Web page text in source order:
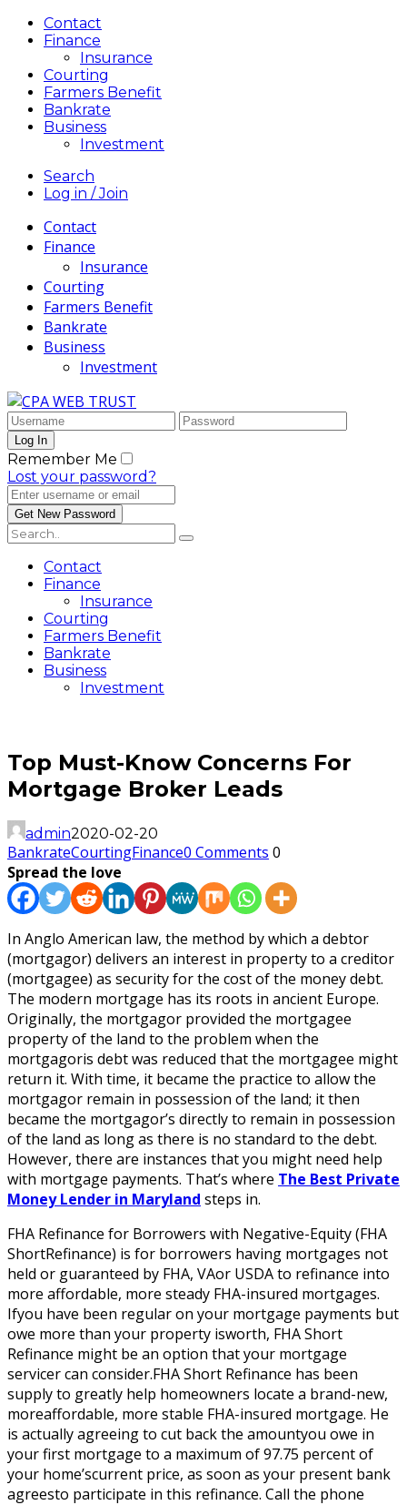
Contact
Finance
Insurance
Courting
Farmers Benefit
Bankrate
Business
Investment
Search
Log in / Join
Contact
Finance
Insurance
Courting
Farmers Benefit
Bankrate
Business
Investment
Remember Me
Lost your password?
Contact
Finance
Insurance
Courting
Farmers Benefit
Bankrate
Business
Investment
Top Must-Know Concerns For
Mortgage Broker Leads
admin2020-02-20
BankrateCourtingFinance0 Comments 0
Spread the love
In Anglo American law, the method by which a debtor
(mortgagor) delivers an interest in property to a creditor
(mortgagee) as security for the cost of the money debt.
The modern mortgage has its roots in ancient Europe.
Originally, the mortgagor provided the mortgagee
property of the land to the problem when the
mortgagoris debt was reduced that the mortgagee might
return it. With time, it became the practice to allow the
mortgagor remain in possession of the land; it then
became the mortgagor’s directly to remain in possession
of the land as long as there is no standard to the debt.
However, there are instances that you might need help
with mortgage payments. That’s where The Best Private
Money Lender in Maryland steps in.
FHA Refinance for Borrowers with Negative-Equity (FHA
ShortRefinance) is for borrowers having mortgages not
held or guaranteed by FHA, VAor USDA to refinance into
more affordable, more steady FHA-insured mortgages.
Ifyou have been regular on your mortgage payments but
owe more than your property isworth, FHA Short
Refinance might be an option that your mortgage
servicer can consider.FHA Short Refinance has been
supply to greatly help homeowners locate a brand-new,
moreaffordable, more stable FHA-insured mortgage. He
is actually agreeing to cut back the amountyou owe in
your first mortgage to a maximum of 97.75 percent of
your home’scurrent price, as soon as your present bank
agreesto participate in this refinance. Call the phone